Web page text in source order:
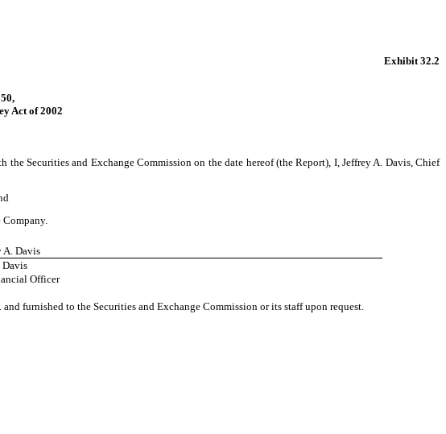
Exhibit 32.2
Act of 2002
Securities and Exchange Commission on the date hereof (the Report), I, Jeffrey A. Davis, Chief
A. Davis
Davis
Officer
furnished to the Securities and Exchange Commission or its staff upon request.